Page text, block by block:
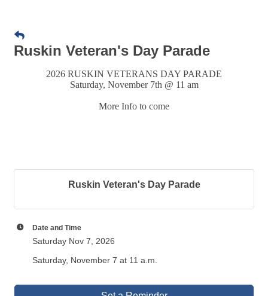
Ruskin Veteran's Day Parade
2026 RUSKIN VETERANS DAY PARADE
Saturday, November 7th @ 11 am
More Info to come
Ruskin Veteran's Day Parade
Date and Time
Saturday Nov 7, 2026
Saturday, November 7 at 11 a.m.